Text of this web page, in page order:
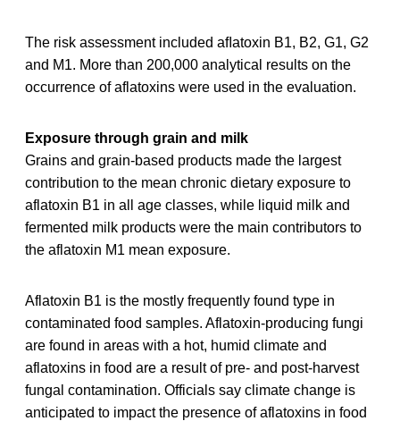
The risk assessment included aﬂatoxin B1, B2, G1, G2
and M1. More than 200,000 analytical results on the
occurrence of aflatoxins were used in the evaluation.
Exposure through grain and milk
Grains and grain-based products made the largest
contribution to the mean chronic dietary exposure to
aflatoxin B1 in all age classes, while liquid milk and
fermented milk products were the main contributors to
the aflatoxin M1 mean exposure.
Aflatoxin B1 is the mostly frequently found type in
contaminated food samples. Aflatoxin-producing fungi
are found in areas with a hot, humid climate and
aflatoxins in food are a result of pre- and post-harvest
fungal contamination. Officials say climate change is
anticipated to impact the presence of aflatoxins in food